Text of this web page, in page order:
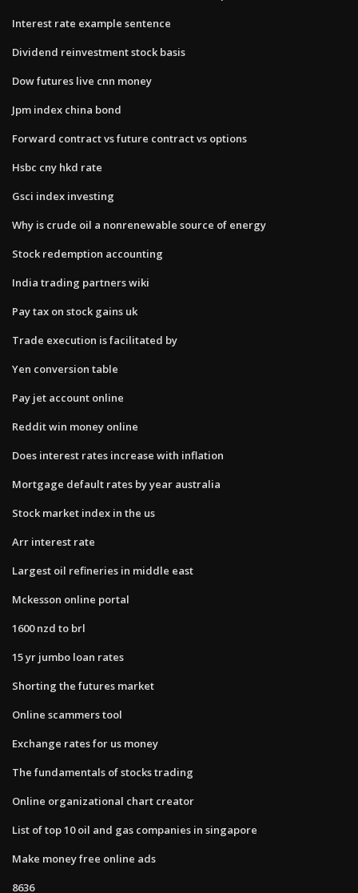
Interest rate example sentence
Dividend reinvestment stock basis
Dow futures live cnn money
Jpm index china bond
Forward contract vs future contract vs options
Hsbc cny hkd rate
Gsci index investing
Why is crude oil a nonrenewable source of energy
Stock redemption accounting
India trading partners wiki
Pay tax on stock gains uk
Trade execution is facilitated by
Yen conversion table
Pay jet account online
Reddit win money online
Does interest rates increase with inflation
Mortgage default rates by year australia
Stock market index in the us
Arr interest rate
Largest oil refineries in middle east
Mckesson online portal
1600 nzd to brl
15 yr jumbo loan rates
Shorting the futures market
Online scammers tool
Exchange rates for us money
The fundamentals of stocks trading
Online organizational chart creator
List of top 10 oil and gas companies in singapore
Make money free online ads
8636